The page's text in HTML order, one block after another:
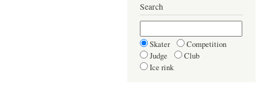
Search
Skater
Competition
Judge
Club
Ice rink